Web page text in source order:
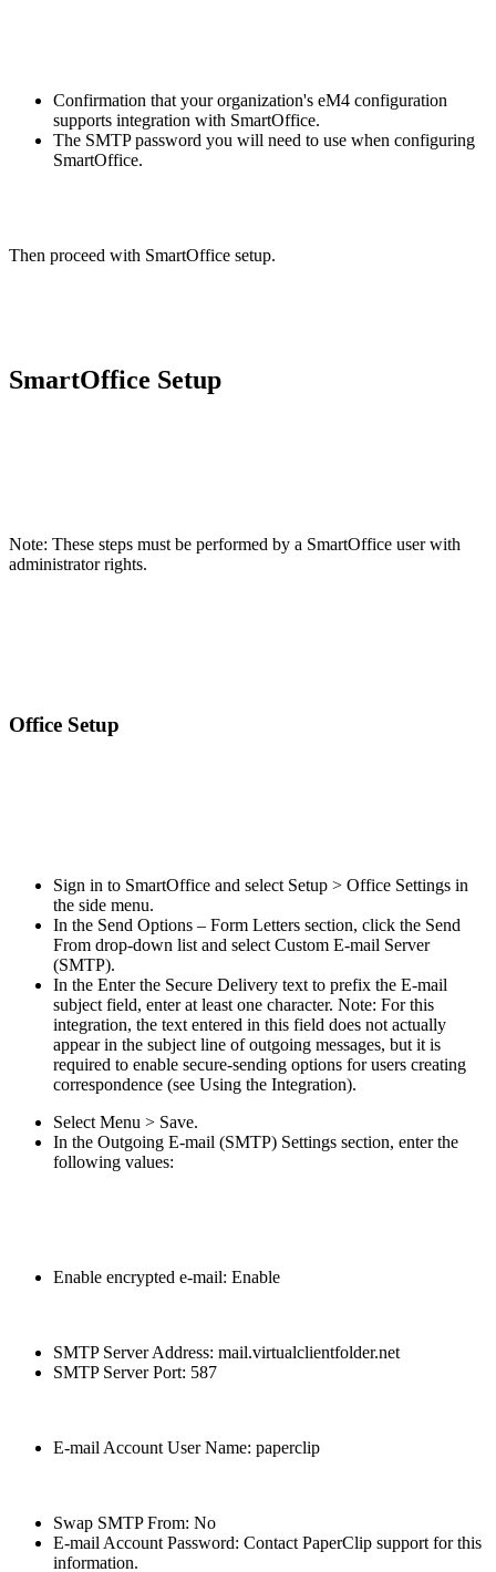
Confirmation that your organization's eM4 configuration
supports integration with SmartOffice.
The SMTP password you will need to use when configuring
SmartOffice.
Then proceed with SmartOffice setup.
SmartOffice Setup
Note: These steps must be performed by a SmartOffice user with
administrator rights.
Office Setup
Sign in to SmartOffice and select Setup > Office Settings in
the side menu.
In the Send Options – Form Letters section, click the Send
From drop-down list and select Custom E-mail Server
(SMTP).
In the Enter the Secure Delivery text to prefix the E-mail
subject field, enter at least one character. Note: For this
integration, the text entered in this field does not actually
appear in the subject line of outgoing messages, but it is
required to enable secure-sending options for users creating
correspondence (see Using the Integration).
Select Menu > Save.
In the Outgoing E-mail (SMTP) Settings section, enter the
following values:
Enable encrypted e-mail: Enable
SMTP Server Address: mail.virtualclientfolder.net
SMTP Server Port: 587
E-mail Account User Name: paperclip
Swap SMTP From: No
E-mail Account Password: Contact PaperClip support for this
information.